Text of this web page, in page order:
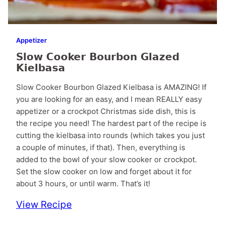
Appetizer
Slow Cooker Bourbon Glazed
Kielbasa
Slow Cooker Bourbon Glazed Kielbasa is AMAZING! If
you are looking for an easy, and I mean REALLY easy
appetizer or a crockpot Christmas side dish, this is
the recipe you need! The hardest part of the recipe is
cutting the kielbasa into rounds (which takes you just
a couple of minutes, if that). Then, everything is
added to the bowl of your slow cooker or crockpot.
Set the slow cooker on low and forget about it for
about 3 hours, or until warm. That’s it!
View Recipe